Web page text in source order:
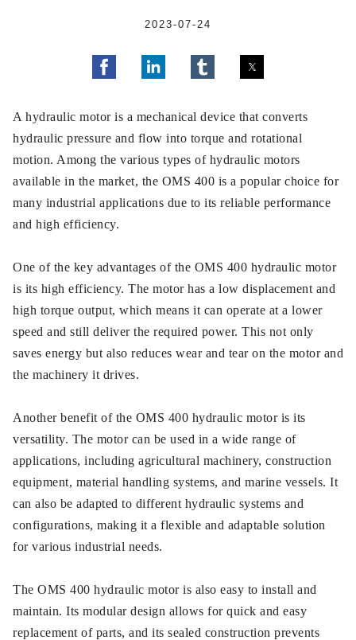
2023-07-24
A hydraulic motor is a mechanical device that converts
hydraulic pressure and flow into torque and rotational
motion. Among the various types of hydraulic motors
available in the market, the OMS 400 is a popular choice for
many industrial applications due to its reliable performance
and high efficiency.
One of the key advantages of the OMS 400 hydraulic motor
is its high efficiency. The motor has a low displacement and
high torque output, which means it can operate at a lower
speed and still deliver the required power. This not only
saves energy but also reduces wear and tear on the motor and
the machinery it drives.
Another benefit of the OMS 400 hydraulic motor is its
versatility. The motor can be used in a wide range of
applications, including agricultural machinery, construction
equipment, material handling systems, and marine vessels. It
can also be adapted to different hydraulic systems and
configurations, making it a flexible and adaptable solution
for various industrial needs.
The OMS 400 hydraulic motor is also easy to install and
maintain. Its modular design allows for quick and easy
replacement of parts, and its sealed construction prevents